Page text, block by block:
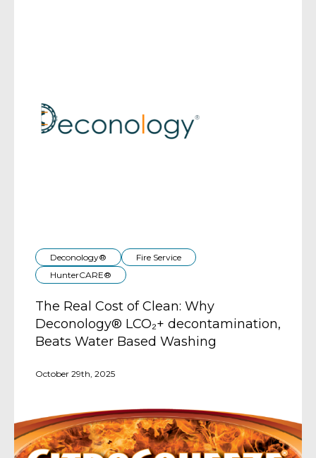
Deconology®
Fire Service
HunterCARE®
The Real Cost of Clean: Why
Deconology® LCO₂+ decontamination,
Beats Water Based Washing
October 29th, 2025